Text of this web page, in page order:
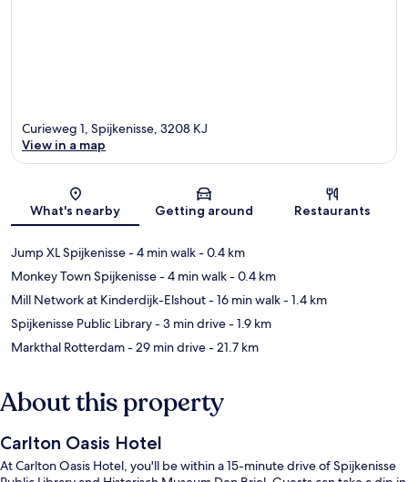
Map
Curieweg 1, Spijkenisse, 3208 KJ
View in a map
What's nearby Getting around Restaurants
Jump XL Spijkenisse- 4 min walk- 0.4 km
Monkey Town Spijkenisse- 4 min walk- 0.4 km
Mill Network at Kinderdijk-Elshout- 16 min walk- 1.4 km
Spijkenisse Public Library- 3 min drive- 1.9 km
Markthal Rotterdam- 29 min drive- 21.7 km
About this property
Carlton Oasis Hotel
At Carlton Oasis Hotel, you'll be within a 15-minute drive of Spijkenisse